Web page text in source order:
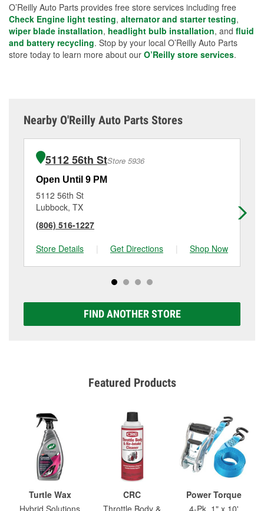
O’Reilly Auto Parts provides free store services including free
Check Engine light testing, alternator and starter testing,
wiper blade installation, headlight bulb installation, and fluid
and battery recycling. Stop by your local O’Reilly Auto Parts
store today to learn more about our O’Reilly store services.
Nearby O'Reilly Auto Parts Stores
5112 56th StStore 5936
Open Until 9 PM
5112 56th St
Lubbock, TX
(806) 516-1227
Store Details
| Get Directions | Shop Now
FIND ANOTHER STORE
Featured Products
Turtle Wax
Hybrid Solutions
CRC
Throttle Body &
Power Torque
4-Pk. 1" x 10'